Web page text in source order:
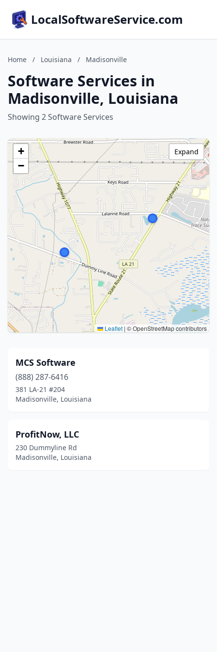
LocalSoftwareService.com
Home / Louisiana / Madisonville
Software Services in
Madisonville, Louisiana
Showing 2 Software Services
+
−
Leaflet | © OpenStreetMap contributors
Expand
MCS Software
(888) 287-6416
381 LA-21 #204
Madisonville, Louisiana
ProfitNow, LLC
230 Dummyline Rd
Madisonville, Louisiana